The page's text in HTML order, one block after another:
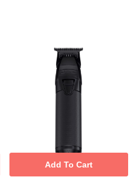
Add To Cart